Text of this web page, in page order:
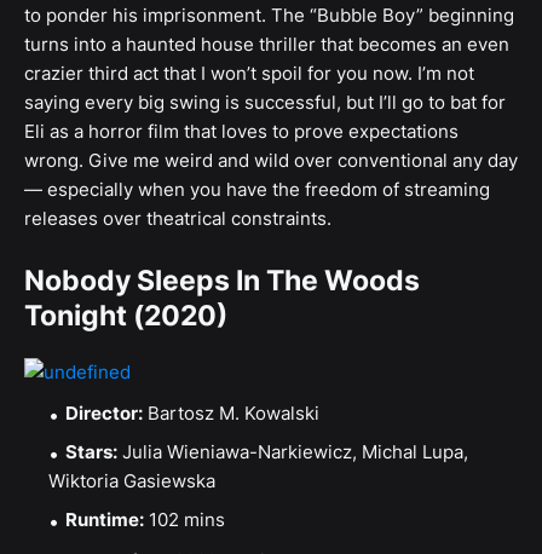
to ponder his imprisonment. The “Bubble Boy” beginning
turns into a haunted house thriller that becomes an even
crazier third act that I won’t spoil for you now. I’m not
saying every big swing is successful, but I’ll go to bat for
Eli as a horror film that loves to prove expectations
wrong. Give me weird and wild over conventional any day
— especially when you have the freedom of streaming
releases over theatrical constraints.
Nobody Sleeps In The Woods
Tonight (2020)
Director: Bartosz M. Kowalski
Stars: Julia Wieniawa-Narkiewicz, Michal Lupa,
Wiktoria Gasiewska
Runtime: 102 mins